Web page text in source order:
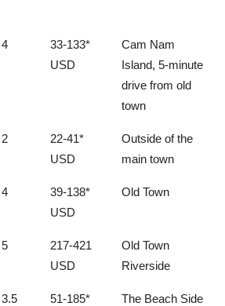
4
33-133*
USD
Cam Nam
Island, 5-minute
drive from old
town
2
22-41*
USD
Outside of the
main town
4
39-138*
USD
Old Town
5
217-421
USD
Old Town
Riverside
3.5
51-185*
The Beach Side